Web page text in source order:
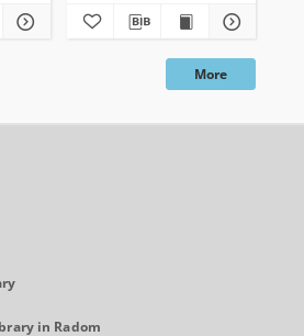
More
in Radom